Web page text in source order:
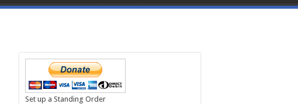
Set up a Standing Order